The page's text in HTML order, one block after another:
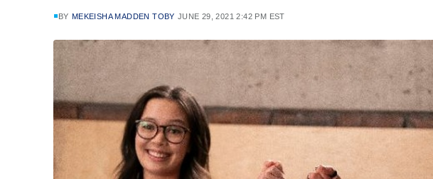
BY MEKEISHA MADDEN TOBY JUNE 29, 2021 2:42 PM EST